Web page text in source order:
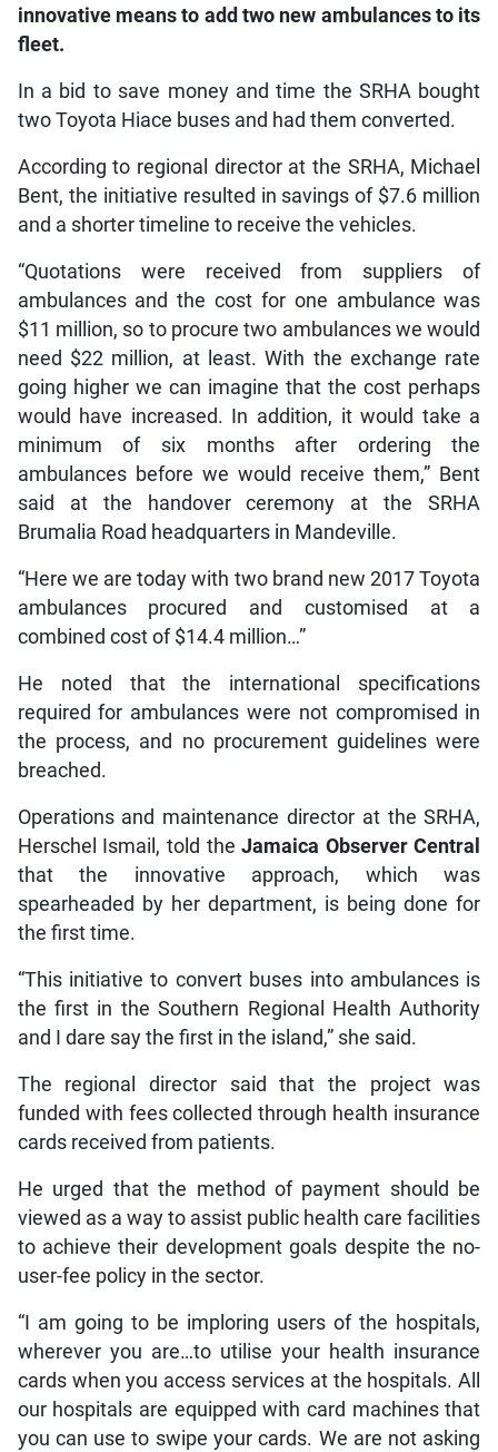
innovative means to add two new ambulances to its
fleet.
In a bid to save money and time the SRHA bought
two Toyota Hiace buses and had them converted.
According to regional director at the SRHA, Michael
Bent, the initiative resulted in savings of $7.6 million
and a shorter timeline to receive the vehicles.
“Quotations were received from suppliers of
ambulances and the cost for one ambulance was
$11 million, so to procure two ambulances we would
need $22 million, at least. With the exchange rate
going higher we can imagine that the cost perhaps
would have increased. In addition, it would take a
minimum of six months after ordering the
ambulances before we would receive them,” Bent
said at the handover ceremony at the SRHA
Brumalia Road headquarters in Mandeville.
“Here we are today with two brand new 2017 Toyota
ambulances procured and customised at a
combined cost of $14.4 million…”
He noted that the international specifications
required for ambulances were not compromised in
the process, and no procurement guidelines were
breached.
Operations and maintenance director at the SRHA,
Herschel Ismail, told theJamaica Observer Central
that the innovative approach, which was
spearheaded by her department, is being done for
the first time.
“This initiative to convert buses into ambulances is
the first in the Southern Regional Health Authority
and I dare say the first in the island,” she said.
The regional director said that the project was
funded with fees collected through health insurance
cards received from patients.
He urged that the method of payment should be
viewed as a way to assist public health care facilities
to achieve their development goals despite the no-
user-fee policy in the sector.
“I am going to be imploring users of the hospitals,
wherever you are…to utilise your health insurance
cards when you access services at the hospitals. All
our hospitals are equipped with card machines that
you can use to swipe your cards. We are not asking